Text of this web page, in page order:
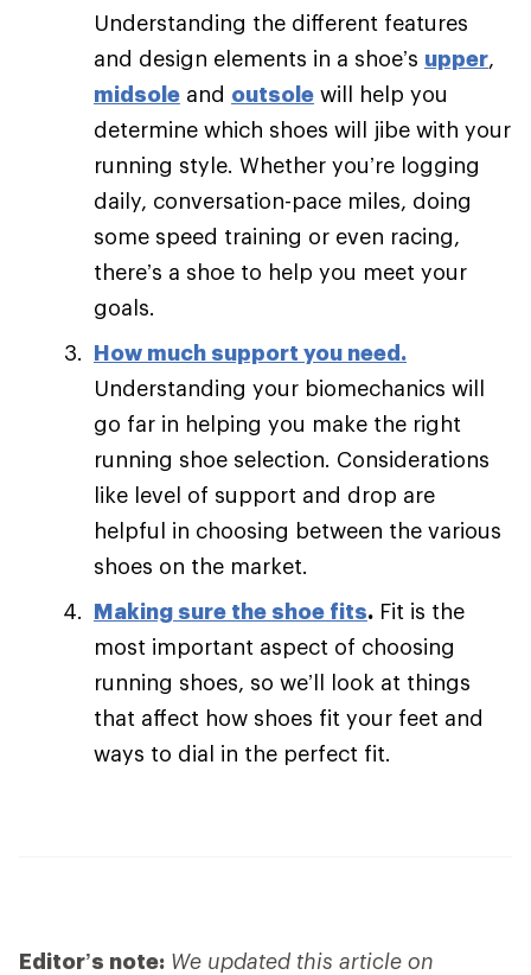
Understanding the different features
and design elements in a shoe’s upper,
midsole and outsole will help you
determine which shoes will jibe with your
running style. Whether you’re logging
daily, conversation-pace miles, doing
some speed training or even racing,
there’s a shoe to help you meet your
goals.
How much support you need.
Understanding your biomechanics will
go far in helping you make the right
running shoe selection. Considerations
like level of support and drop are
helpful in choosing between the various
shoes on the market.
Making sure the shoe fits. Fit is the
most important aspect of choosing
running shoes, so we’ll look at things
that affect how shoes fit your feet and
ways to dial in the perfect fit.
Editor’s note: We updated this article on